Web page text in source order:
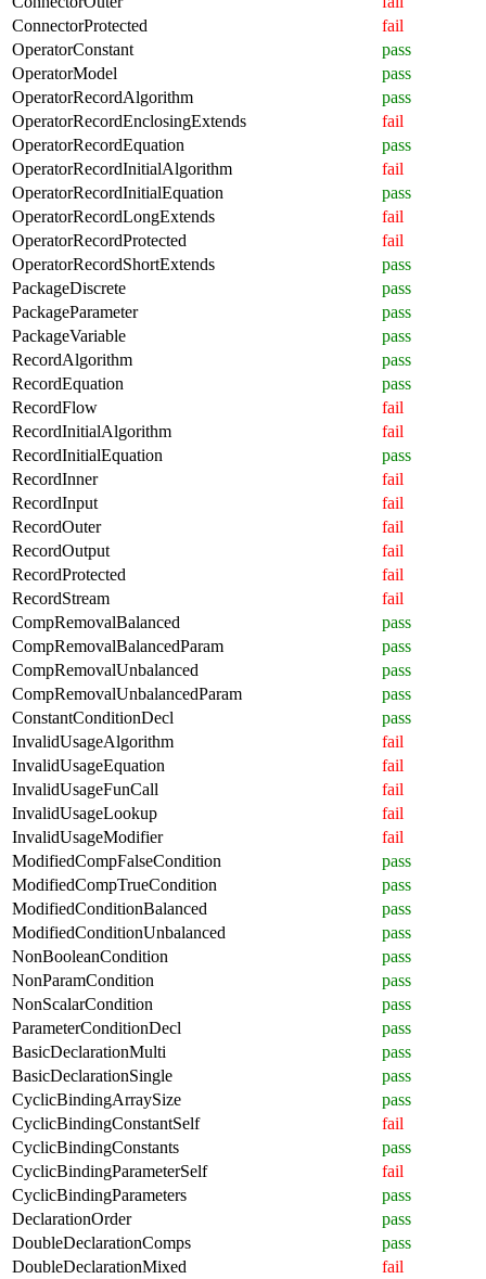
ConnectorProtected
fail
OperatorConstant
pass
OperatorModel
pass
OperatorRecordAlgorithm
pass
OperatorRecordEnclosingExtends
fail
OperatorRecordEquation
pass
OperatorRecordInitialAlgorithm
fail
OperatorRecordInitialEquation
pass
OperatorRecordLongExtends
fail
OperatorRecordProtected
fail
OperatorRecordShortExtends
pass
PackageDiscrete
pass
PackageParameter
pass
PackageVariable
pass
RecordAlgorithm
pass
RecordEquation
pass
RecordFlow
fail
RecordInitialAlgorithm
fail
RecordInitialEquation
pass
RecordInner
fail
RecordInput
fail
RecordOuter
fail
RecordOutput
fail
RecordProtected
fail
RecordStream
fail
CompRemovalBalanced
pass
CompRemovalBalancedParam
pass
CompRemovalUnbalanced
pass
CompRemovalUnbalancedParam
pass
ConstantConditionDecl
pass
InvalidUsageAlgorithm
fail
InvalidUsageEquation
fail
InvalidUsageFunCall
fail
InvalidUsageLookup
fail
InvalidUsageModifier
fail
ModifiedCompFalseCondition
pass
ModifiedCompTrueCondition
pass
ModifiedConditionBalanced
pass
ModifiedConditionUnbalanced
pass
NonBooleanCondition
pass
NonParamCondition
pass
NonScalarCondition
pass
ParameterConditionDecl
pass
BasicDeclarationMulti
pass
BasicDeclarationSingle
pass
CyclicBindingArraySize
pass
CyclicBindingConstantSelf
fail
CyclicBindingConstants
pass
CyclicBindingParameterSelf
fail
CyclicBindingParameters
pass
DeclarationOrder
pass
DoubleDeclarationComps
pass
DoubleDeclarationMixed
fail